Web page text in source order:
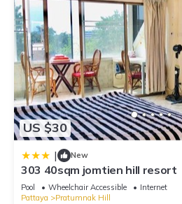
US $30
| New
303 40sqm jomtien hill resort
Pool Wheelchair Accessible
Internet
Pattaya
Pratumnak Hill